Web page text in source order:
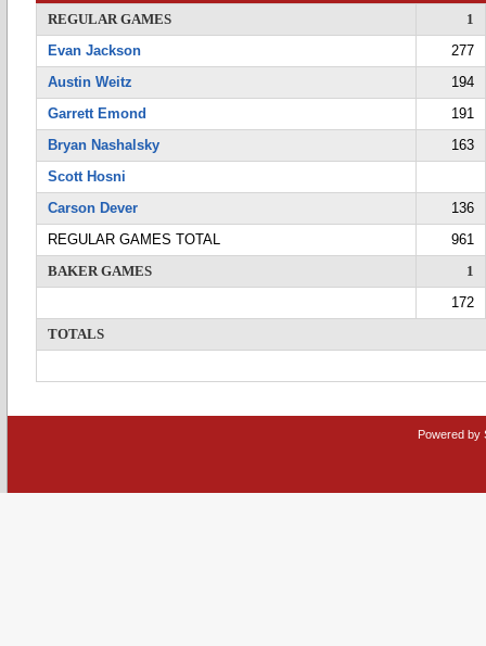
REGULAR GAMES
1
Evan Jackson
277
Austin Weitz
194
Garrett Emond
191
Bryan Nashalsky
163
Scott Hosni
Carson Dever
136
REGULAR GAMES TOTAL
961
BAKER GAMES
1
172
TOTALS
Powered by